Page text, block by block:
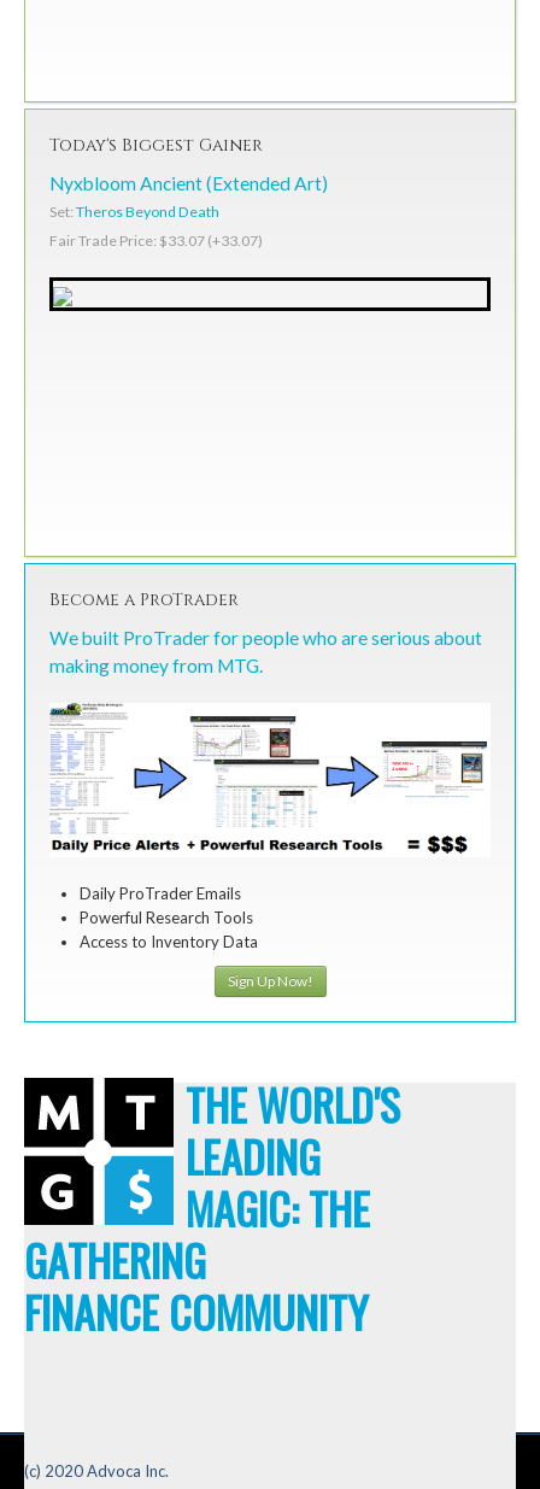
Today's Biggest Gainer
Nyxbloom Ancient (Extended Art)
Set: Theros Beyond Death
Fair Trade Price: $33.07 (+33.07)
Become a ProTrader
We built ProTrader for people who are serious about
making money from MTG.
Daily ProTrader Emails
Powerful Research Tools
Access to Inventory Data
Sign Up Now!
THE WORLD'S
LEADING
MAGIC: THE
GATHERING
FINANCE COMMUNITY
(c) 2020 Advoca Inc.